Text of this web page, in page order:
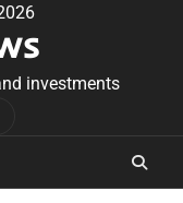
investments